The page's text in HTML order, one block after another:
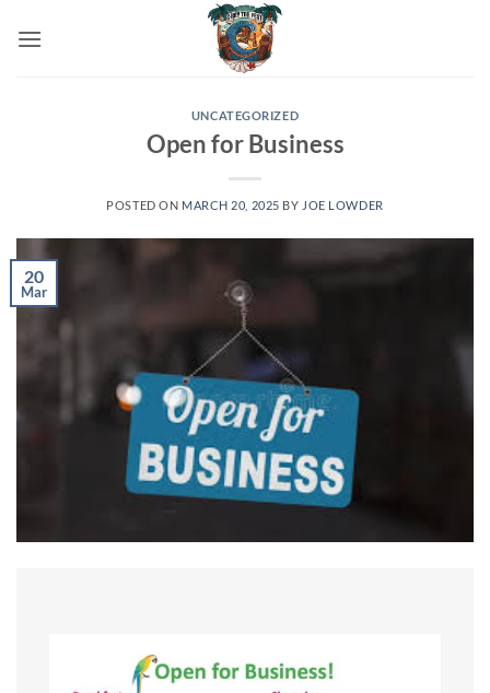
UNCATEGORIZED
Open for Business
POSTED ON MARCH 20, 2025 BY JOE LOWDER
20
Mar